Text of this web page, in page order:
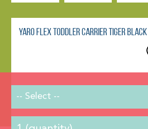
Yaro Flex Toddler Carrier Tiger Black
-- Select --